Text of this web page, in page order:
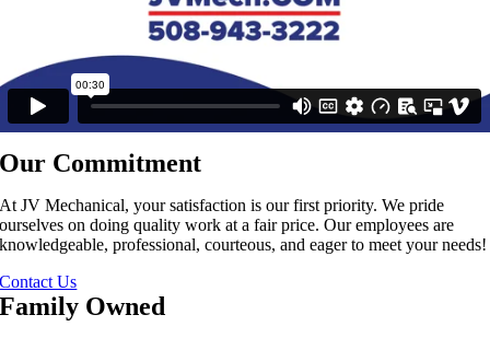
Our Commitment
At JV Mechanical, your satisfaction is our first priority. We pride
ourselves on doing quality work at a fair price. Our employees are
knowledgeable, professional, courteous, and eager to meet your needs!
Contact Us
Family Owned